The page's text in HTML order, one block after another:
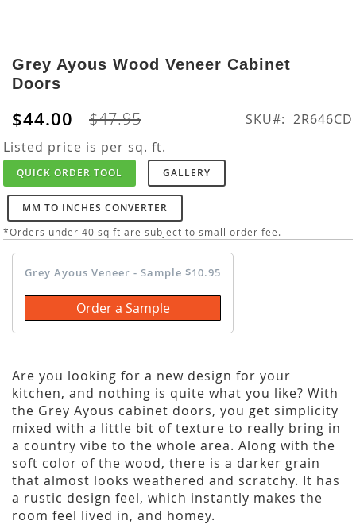
to
the
beginning
of
the
images
gallery
Grey Ayous Wood Veneer Cabinet
Doors
$44.00 $47.95 SKU
2R646CD
Listed price is per sq. ft.
QUICK ORDER TOOL GALLERY
MM TO INCHES CONVERTER
*Orders under 40 sq ft are subject to small order fee.
Grey Ayous Veneer - Sample $10.95
Order a Sample
Are you looking for a new design for your
kitchen, and nothing is quite what you like? With
the Grey Ayous cabinet doors, you get simplicity
mixed with a little bit of texture to really bring in
a country vibe to the whole area. Along with the
soft color of the wood, there is a darker grain
that almost looks weathered and scratchy. It has
a rustic design feel, which instantly makes the
room feel lived in, and homey.